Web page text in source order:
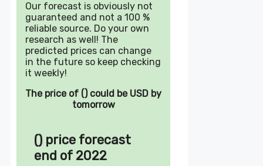
Our forecast is obviously not
guaranteed and not a 100 %
reliable source. Do your own
research as well! The
predicted prices can change
in the future so keep checking
it weekly!
The price of () could be USD by
tomorrow
() price forecast
end of 2022